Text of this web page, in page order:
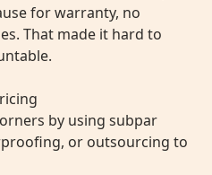
for warranty, no
That made it hard to
by using subpar
or outsourcing to